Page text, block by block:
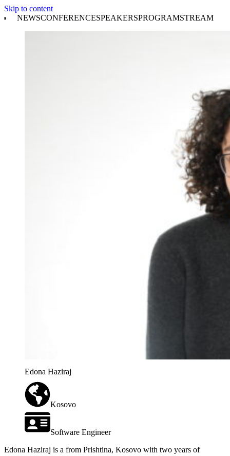
Skip to content
NEWSCONFERENCESPEAKERSPROGRAMSTREAM
Edona Haziraj
Kosovo
Software Engineer
Edona Haziraj is a from Prishtina, Kosovo with two years of